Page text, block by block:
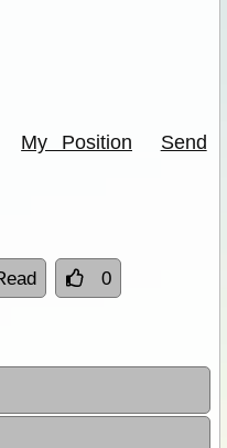
My Position
Send
0